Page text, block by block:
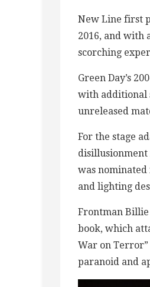
New Line first
2016, and with
scorching
Green Day’s
with additional
unreleased
For the stage
disillusionment
was
and lighting
Frontman
book, which
War on
paranoid and